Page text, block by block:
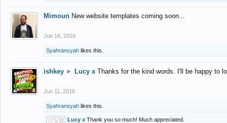
Mimoun New website templates coming soon...
Jun 16, 2016
Syahransyah likes this.
ishkey ► Lucy x Thanks for the kind words. I'll be happy to
Jun 11, 2016
Syahransyah likes this.
Lucy x Thank you so much! Much appreciated.